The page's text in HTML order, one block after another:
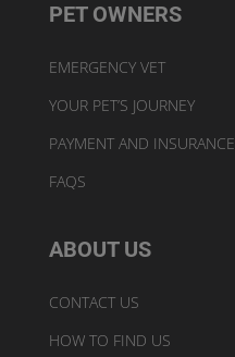
PET OWNERS
EMERGENCY VET
YOUR PET’S JOURNEY
PAYMENT AND INSURANCE
FAQS
ABOUT US
CONTACT US
HOW TO FIND US